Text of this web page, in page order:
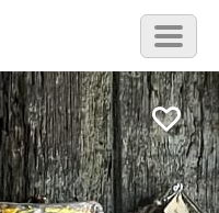
Toggle